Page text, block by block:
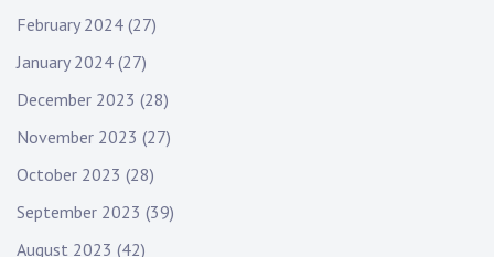
February 2024 (27)
January 2024 (27)
December 2023 (28)
November 2023 (27)
October 2023 (28)
September 2023 (39)
August 2023 (42)